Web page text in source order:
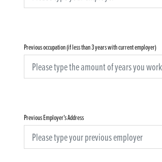
Previous occupation (if less than 3 years with current employer)
Previous Employer's Address